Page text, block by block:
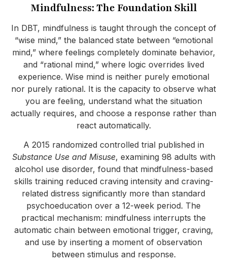
Mindfulness: The Foundation Skill
In DBT, mindfulness is taught through the concept of
“wise mind,” the balanced state between “emotional
mind,” where feelings completely dominate behavior,
and “rational mind,” where logic overrides lived
experience. Wise mind is neither purely emotional
nor purely rational. It is the capacity to observe what
you are feeling, understand what the situation
actually requires, and choose a response rather than
react automatically.
A 2015 randomized controlled trial published in
Substance Use and Misuse, examining 98 adults with
alcohol use disorder, found that mindfulness-based
skills training reduced craving intensity and craving-
related distress significantly more than standard
psychoeducation over a 12-week period. The
practical mechanism: mindfulness interrupts the
automatic chain between emotional trigger, craving,
and use by inserting a moment of observation
between stimulus and response.